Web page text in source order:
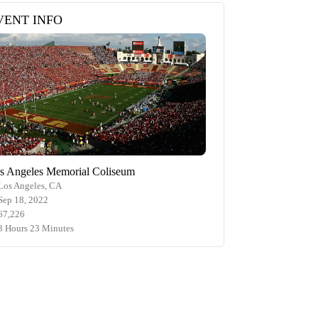
INFO
Angeles Memorial Coliseum
Angeles, CA
18, 2022
Hours 23 Minutes